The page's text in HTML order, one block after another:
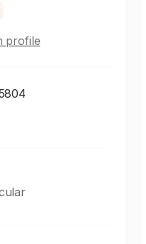
profile